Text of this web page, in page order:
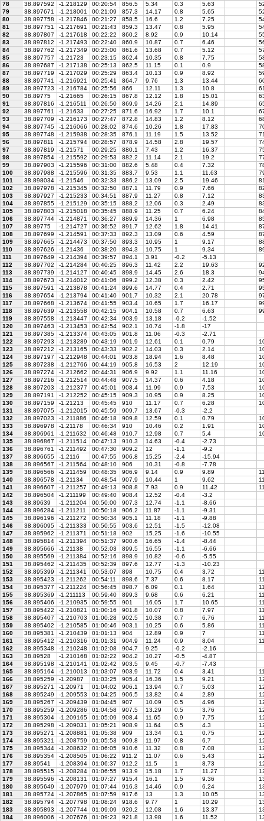
78
38.897592 -1.218129 00:20:54 856.5 5.34 0.3 5.63
79
38.897671 -1.218001 00:21:09 857.3 14.17 0.8 5.65
80
38.897758 -1.217846 00:21:27 858.5 16.6 1.2 7.25
81
38.897751 -1.217691 00:21:43 859.3 13.47 0.8 5.95
82
38.897807 -1.217618 00:22:22 860.2 8.92 0.9 10.14
83
38.897812 -1.217493 00:22:40 860.9 10.87 0.7 6.46
84
38.897762 -1.217349 00:23:00 861.6 13.68 0.7 5.12
85
38.897757 -1.21723 00:23:15 862.4 10.35 0.8 7.75
86
38.897687 -1.217138 00:25:13 862.5 11.15 0.1 0.9
87
38.897719 -1.217029 00:25:29 863.4 10.13 0.9 8.92
88
38.897741 -1.216921 00:25:41 864.7 9.76 1.3 13.44
89
38.897723 -1.216784 00:25:56 866 12.11 1.3 10.8
90
38.89775 -1.21665 00:26:15 867.8 12.12 1.8 15.01
91
38.897816 -1.216511 00:26:50 869.9 14.26 2.1 14.89
92
38.897761 -1.21633 00:27:25 871.6 16.92 1.7 10.1
93
38.897709 -1.216173 00:27:47 872.8 14.83 1.2 8.12
94
38.897745 -1.216066 00:28:02 874.6 10.26 1.8 17.83
95
38.897748 -1.215938 00:28:35 876.1 11.19 1.5 13.52
96
38.897811 -1.215794 00:28:57 878.9 14.58 2.8 19.57
97
38.897819 -1.21571 00:29:25 880.1 7.43 1.2 16.37
98
38.897854 -1.215592 00:29:53 882.2 11.14 2.1 19.2
99
38.897903 -1.215596 00:31:00 882.6 5.48 0.4 7.32
100
38.897988 -1.215596 00:31:35 883.7 9.53 1.1 11.63
101
38.898034 -1.21546 00:32:33 886.2 13.09 2.5 19.46
102
38.897978 -1.215345 00:32:50 887.1 11.79 0.9 7.66
103
38.897927 -1.215233 00:34:51 887.9 11.27 0.8 7.12
104
38.897855 -1.215129 00:35:15 888.2 12.06 0.3 2.49
105
38.897803 -1.215018 00:35:45 888.9 11.25 0.7 6.24
106
38.897744 -1.214871 00:36:27 889.9 14.36 1 6.98
107
38.89775 -1.214727 00:36:52 891.7 12.62 1.8 14.41
108
38.897699 -1.214591 00:37:33 892.3 13.09 0.6 4.59
109
38.897665 -1.214473 00:37:50 893.3 10.95 1 9.17
110
38.897626 -1.21436 00:38:20 894.3 10.75 1 9.34
111
38.897649 -1.214394 00:39:57 894.1 3.91 -0.2
-5.13
112
38.897702 -1.214284 00:40:25 896.3 11.42 2.2 19.63
113
38.897739 -1.214127 00:40:45 898.9 14.45 2.6 18.3
114
38.897673 -1.214012 00:41:06 899.2 12.38 0.3 2.42
115
38.897591 -1.213878 00:41:24 899.6 14.77 0.4 2.71
116
38.897654 -1.213794 00:41:40 901.7 10.32 2.1 20.78
117
38.897668 -1.213674 00:41:55 903.4 10.65 1.7 16.17
118
38.897639 -1.213558 00:42:15 904.1 10.58 0.7 6.63
119
38.897558 -1.213447 00:42:34 903.9 13.18 -0.2
-1.52
120
38.897463 -1.213453 00:42:54 902.1 10.74 -1.8
-17
121
38.897385 -1.213374 00:43:05 901.8 11.06 -0.3
-2.71
122
38.897293 -1.213289 00:43:19 901.9 12.61 0.1 0.79
123
38.897212 -1.213165 00:43:33 902.2 14.03 0.3 2.14
124
38.897197 -1.212948 00:44:01 903.8 18.94 1.6 8.48
125
38.897238 -1.212766 00:44:19 905.8 16.53 2 12.19
126
38.897274 -1.212662 00:44:31 906.9 9.92 1.1 11.16
127
38.897216 -1.212514 00:44:48 907.5 14.37 0.6 4.18
128
38.897203 -1.212377 00:45:01 908.4 11.99 0.9 7.53
129
38.897191 -1.212252 00:45:15 909.3 10.95 0.9 8.25
130
38.897159 -1.21213 00:45:45 910 11.17 0.7 6.28
131
38.897075 -1.212015 00:45:59 909.7 13.67 -0.3
-2.2
132
38.897023 -1.211886 00:46:18 909.8 12.59 0.1 0.79
133
38.896978 -1.21178 00:46:34 910 10.46 0.2 1.91
134
38.896961 -1.211632 00:46:48 910.7 12.98 0.7 5.4
135
38.896867 -1.211514 00:47:13 910.3 14.63 -0.4
-2.73
136
38.896761 -1.211492 00:47:30 909.2 12 -1.1
-9.2
137
38.896655 -1.2116 00:47:55 906.8 15.25 -2.4
-15.94
138
38.896567 -1.211564 00:48:10 906 10.31 -0.8
-7.78
139
38.896566 -1.211459 00:48:35 906.9 9.14 0.9 9.89
140
38.896578 -1.21134 00:48:54 907.9 10.44 1 9.62
141
38.896607 -1.211257 00:49:13 908.8 7.93 0.9 11.42
142
38.896504 -1.211199 00:49:40 908.4 12.52 -0.4
-3.2
143
38.89639 -1.211204 00:50:00 907.3 12.74 -1.1
-8.66
144
38.896284 -1.211211 00:50:18 906.2 11.87 -1.1
-9.31
145
38.896196 -1.211272 00:50:34 905.1 11.18 -1.1
-9.88
146
38.896095 -1.211333 00:50:55 903.6 12.51 -1.5
-12.08
147
38.895962 -1.211371 00:51:18 902 15.25 -1.6
-10.55
148
38.895814 -1.211394 00:51:37 900.6 16.65 -1.4
-8.44
149
38.895666 -1.21138 00:52:03 899.5 16.55 -1.1
-6.66
150
38.895569 -1.211384 00:52:16 898.9 10.82 -0.6
-5.55
151
38.895462 -1.211435 00:52:39 897.6 12.77 -1.3
-10.23
152
38.895399 -1.211341 00:53:07 898 10.75 0.4 3.72
153
38.895423 -1.211262 00:54:11 898.6 7.37 0.6 8.17
154
38.895377 -1.211224 00:56:45 898.7 6.09 0.1 1.64
155
38.895369 -1.211113 00:59:40 899.3 9.68 0.6 6.21
156
38.895406 -1.210935 00:59:55 901 16.05 1.7 10.65
157
38.895422 -1.210821 01:00:16 901.8 10.07 0.8 7.97
158
38.895407 -1.210703 01:00:28 902.5 10.38 0.7 6.76
159
38.895402 -1.210585 01:00:46 903.1 10.25 0.6 5.86
160
38.895381 -1.210439 01:01:13 904 12.89 0.9 7
161
38.895412 -1.210316 01:01:31 904.9 11.24 0.9 8.04
162
38.895348 -1.210248 01:02:08 904.7 9.25 -0.2
-2.16
163
38.89528 -1.210168 01:02:22 904.2 10.27 -0.5
-4.87
164
38.895198 -1.210141 01:02:42 903.5 9.45 -0.7
-7.43
165
38.895164 -1.210013 01:03:07 903.9 11.72 0.4 3.41
166
38.895259 -1.20987 01:03:25 905.4 16.36 1.5 9.21
167
38.895271 -1.20971 01:04:02 906.1 13.94 0.7 5.03
168
38.895249 -1.209553 01:04:25 906.5 13.82 0.4 2.89
169
38.895267 -1.209439 01:04:45 907 10.09 0.5 4.96
170
38.895259 -1.209286 01:04:58 907.5 13.29 0.5 3.76
171
38.895304 -1.209165 01:05:09 908.4 11.65 0.9 7.75
172
38.895298 -1.209031 01:05:21 908.9 11.64 0.5 4.3
173
38.895271 -1.208881 01:05:38 909 13.34 0.1 0.75
174
38.895321 -1.208759 01:05:53 909.8 11.97 0.8 6.7
175
38.895344 -1.208632 01:06:05 910.6 11.32 0.8 7.08
176
38.895354 -1.208505 01:06:22 911.2 11.07 0.6 5.43
177
38.89541 -1.208394 01:06:37 912.2 11.5 1 8.73
178
38.895515 -1.208284 01:06:55 913.9 15.18 1.7 11.27
179
38.895596 -1.208131 01:07:27 915.4 16.1 1.5 9.36
180
38.895649 -1.207979 01:07:44 916.3 14.46 0.9 6.24
181
38.895724 -1.207865 01:07:59 917.6 13 1.3 10.05
182
38.895794 -1.207798 01:08:24 918.6 9.77 1 10.29
183
38.895893 -1.207744 01:09:09 920.2 12.08 1.6 13.37
184
38.896006 -1.207676 01:09:23 921.8 13.98 1.6 11.52